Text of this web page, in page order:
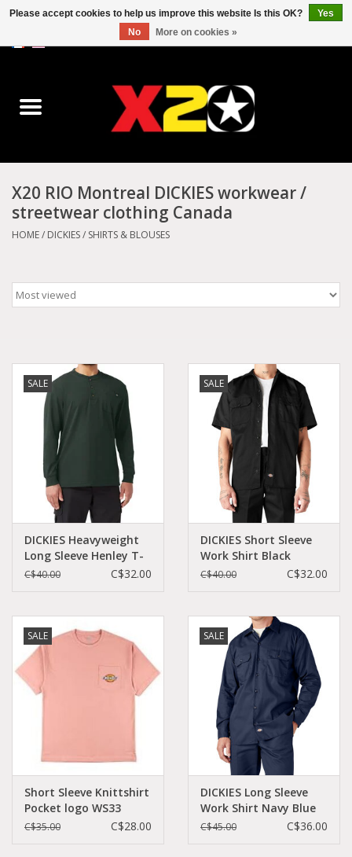
Converse
Kickers
Vans
Demonia
Other brands
Accessories
X20 RIO Montreal DICKIES workwear /
streetwear clothing Canada
HOME/ DICKIES/ SHIRTS & BLOUSES
SALE
DICKIES Heavyweight
Long Sleeve Henley T-
Shirt Hunter Green -
C$40.00 C$32.00
SALE
DICKIES Short Sleeve
Work Shirt Black
Original Fit - 1574BK
C$40.00 C$32.00
SALE
Short Sleeve Knittshirt
Pocket logo WS33
C$35.00 C$28.00
SALE
DICKIES Long Sleeve
Work Shirt Navy Blue
Original Fit - 574NV
C$45.00 C$36.00
Please accept cookies to help us improve this website Is this OK?
Yes
No
More on cookies »